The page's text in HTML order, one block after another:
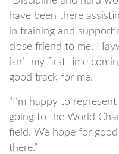
have been there
in training and
close friend to me.
isn’t my first time
good track for me.
“I’m happy to
going to the World
field. We hope for
there.”